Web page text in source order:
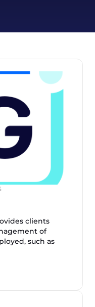
clients
of
such as